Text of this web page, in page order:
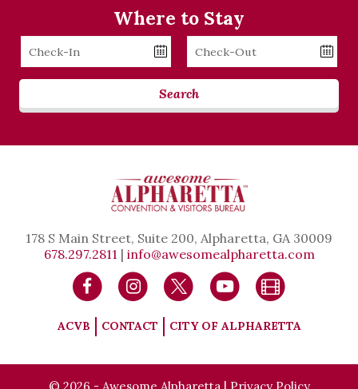
Where to Stay
Checkin
Date
Checkout
Date
Search
178 S Main Street, Suite 200, Alpharetta, GA 30009
678.297.2811 | info@awesomealpharetta.com
ACVB CONTACT CITY OF ALPHARETTA